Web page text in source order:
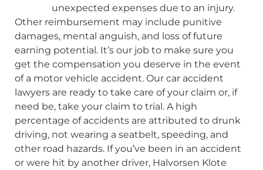
unexpected expenses due to an injury.
Other reimbursement may include punitive
damages, mental anguish, and loss of future
earning potential. It’s our job to make sure you
get the compensation you deserve in the event
of a motor vehicle accident. Our car accident
lawyers are ready to take care of your claim or, if
need be, take your claim to trial. A high
percentage of accidents are attributed to drunk
driving, not wearing a seatbelt, speeding, and
other road hazards. If you’ve been in an accident
or were hit by another driver, Halvorsen Klote